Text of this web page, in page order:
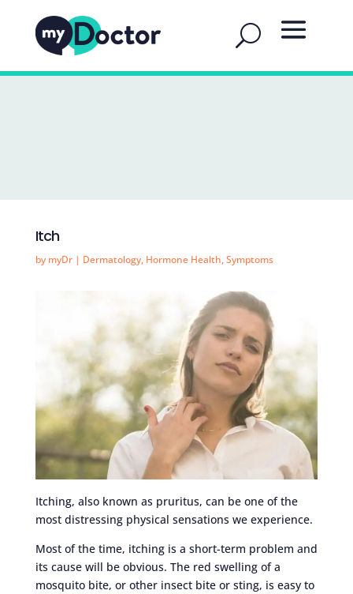
Itch
by myDr| Dermatology, Hormone Health,Symptoms
Itching, also known as pruritus, can be one of the
most distressing physical sensations we experience.
Most of the time, itching is a short-term problem and
its cause will be obvious. The red swelling of a
mosquito bite, or other insect bite or sting, is easy to